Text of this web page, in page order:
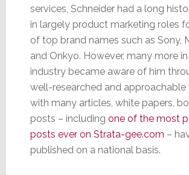
services, Schneider had a long
in largely product marketing roles
of top brand names such as Sony,
and Onkyo. However, many more
industry became aware of him
well-researched and approachable
with many articles, white papers,
posts – including one of the most
posts ever on Strata-gee.com –
published on a national basis.